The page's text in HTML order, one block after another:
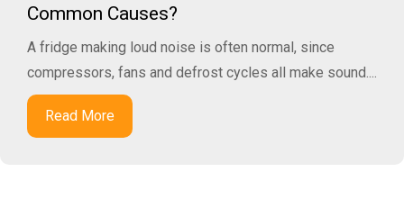
Common Causes?
A fridge making loud noise is often normal, since
compressors, fans and defrost cycles all make sound....
Read More